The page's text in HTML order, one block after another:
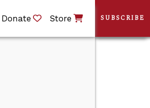
Donate Store SUBSCRIBE